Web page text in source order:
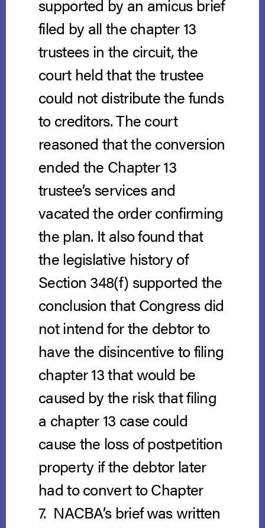
supported by an amicus brief
filed by all the chapter 13
trustees in the circuit, the
court held that the trustee
could not distribute the funds
to creditors. The court
reasoned that the conversion
ended the Chapter 13
trustee’s services and
vacated the order confirming
the plan. It also found that
the legislative history of
Section 348(f) supported the
conclusion that Congress did
not intend for the debtor to
have the disincentive to filing
chapter 13 that would be
caused by the risk that filing
a chapter 13 case could
cause the loss of postpetition
property if the debtor later
had to convert to Chapter
7. NACBA’s brief was written